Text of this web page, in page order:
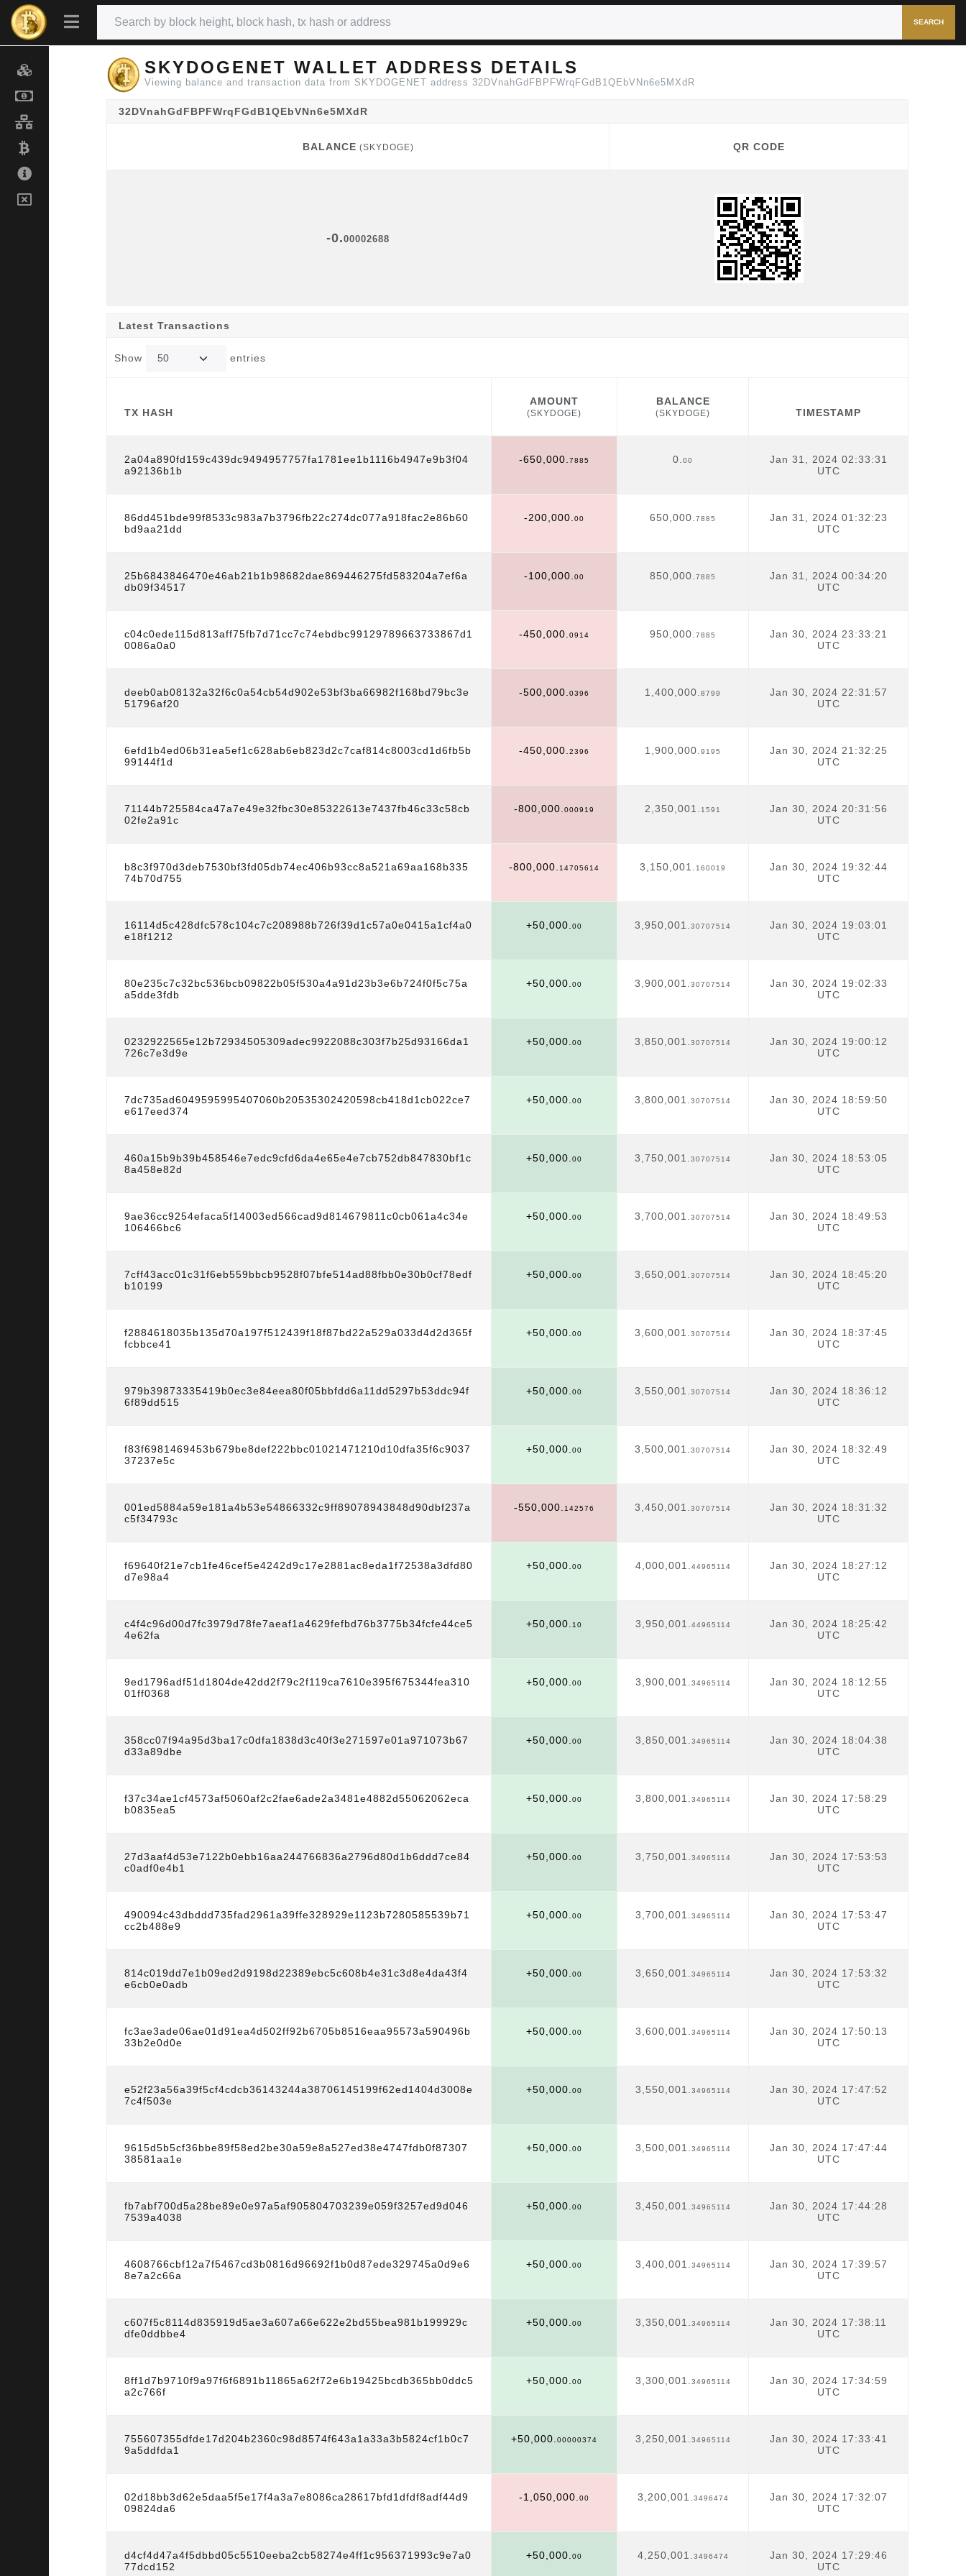
SEARCH
SKYDOGENET WALLET ADDRESS DETAILS
Viewing balance and transaction data from SKYDOGENET address 32DVnahGdFBPFWrqFGdB1QEbVNn6e5MXdR
32DVnahGdFBPFWrqFGdB1QEbVNn6e5MXdR
BALANCE (SKYDOGE) QR CODE
-0.00002688
Latest Transactions
Show entries
TX HASH
AMOUNT
(SKYDOGE)
BALANCE
(SKYDOGE) TIMESTAMP
(SKYDOGE) (SKYDOGE)
2a04a890fd159c439dc9494957757fa1781ee1b1116b4947e9b3f04
a92136b1b
-650,000. 7885 0. 00
Jan 31, 2024 02:33:31
UTC
86dd451bde99f8533c983a7b3796fb22c274dc077a918fac2e86b60
bd9aa21dd
-200,000. 00 650,000. 7885
Jan 31, 2024 01:32:23
UTC
25b6843846470e46ab21b1b98682dae869446275fd583204a7ef6a
db09f34517
-100,000. 00 850,000. 7885
Jan 31, 2024 00:34:20
UTC
c04c0ede115d813aff75fb7d71cc7c74ebdbc99129789663733867d1
0086a0a0
-450,000. 0914 950,000. 7885
Jan 30, 2024 23:33:21
UTC
deeb0ab08132a32f6c0a54cb54d902e53bf3ba66982f168bd79bc3e
51796af20
-500,000. 0396 1,400,000. 8799
Jan 30, 2024 22:31:57
UTC
6efd1b4ed06b31ea5ef1c628ab6eb823d2c7caf814c8003cd1d6fb5b
99144f1d
-450,000. 2396 1,900,000. 9195
Jan 30, 2024 21:32:25
UTC
71144b725584ca47a7e49e32fbc30e85322613e7437fb46c33c58cb
02fe2a91c
-800,000. 000919 2,350,001. 1591
Jan 30, 2024 20:31:56
UTC
b8c3f970d3deb7530bf3fd05db74ec406b93cc8a521a69aa168b335
74b70d755
-800,000. 14705614 3,150,001. 160019
Jan 30, 2024 19:32:44
UTC
16114d5c428dfc578c104c7c208988b726f39d1c57a0e0415a1cf4a0
e18f1212
+50,000. 00 3,950,001. 30707514
Jan 30, 2024 19:03:01
UTC
80e235c7c32bc536bcb09822b05f530a4a91d23b3e6b724f0f5c75a
a5dde3fdb
+50,000. 00 3,900,001. 30707514
Jan 30, 2024 19:02:33
UTC
0232922565e12b72934505309adec9922088c303f7b25d93166da1
726c7e3d9e
+50,000. 00 3,850,001. 30707514
Jan 30, 2024 19:00:12
UTC
7dc735ad6049595995407060b20535302420598cb418d1cb022ce7
e617eed374
+50,000. 00 3,800,001. 30707514
Jan 30, 2024 18:59:50
UTC
460a15b9b39b458546e7edc9cfd6da4e65e4e7cb752db847830bf1c
8a458e82d
+50,000. 00 3,750,001. 30707514
Jan 30, 2024 18:53:05
UTC
9ae36cc9254efaca5f14003ed566cad9d814679811c0cb061a4c34e
106466bc6
+50,000. 00 3,700,001. 30707514
Jan 30, 2024 18:49:53
UTC
7cff43acc01c31f6eb559bbcb9528f07bfe514ad88fbb0e30b0cf78edf
b10199
+50,000. 00 3,650,001. 30707514
Jan 30, 2024 18:45:20
UTC
f2884618035b135d70a197f512439f18f87bd22a529a033d4d2d365f
fcbbce41
+50,000. 00 3,600,001. 30707514
Jan 30, 2024 18:37:45
UTC
979b39873335419b0ec3e84eea80f05bbfdd6a11dd5297b53ddc94f
6f89dd515
+50,000. 00 3,550,001. 30707514
Jan 30, 2024 18:36:12
UTC
f83f6981469453b679be8def222bbc01021471210d10dfa35f6c9037
37237e5c
+50,000. 00 3,500,001. 30707514
Jan 30, 2024 18:32:49
UTC
001ed5884a59e181a4b53e54866332c9ff89078943848d90dbf237a
c5f34793c
-550,000. 142576 3,450,001. 30707514
Jan 30, 2024 18:31:32
UTC
f69640f21e7cb1fe46cef5e4242d9c17e2881ac8eda1f72538a3dfd80
d7e98a4
+50,000. 00 4,000,001. 44965114
Jan 30, 2024 18:27:12
UTC
c4f4c96d00d7fc3979d78fe7aeaf1a4629fefbd76b3775b34fcfe44ce5
4e62fa
+50,000. 10 3,950,001. 44965114
Jan 30, 2024 18:25:42
UTC
9ed1796adf51d1804de42dd2f79c2f119ca7610e395f675344fea310
01ff0368
+50,000. 00 3,900,001. 34965114
Jan 30, 2024 18:12:55
UTC
358cc07f94a95d3ba17c0dfa1838d3c40f3e271597e01a971073b67
d33a89dbe
+50,000. 00 3,850,001. 34965114
Jan 30, 2024 18:04:38
UTC
f37c34ae1cf4573af5060af2c2fae6ade2a3481e4882d55062062eca
b0835ea5
+50,000. 00 3,800,001. 34965114
Jan 30, 2024 17:58:29
UTC
27d3aaf4d53e7122b0ebb16aa244766836a2796d80d1b6ddd7ce84
c0adf0e4b1
+50,000. 00 3,750,001. 34965114
Jan 30, 2024 17:53:53
UTC
490094c43dbddd735fad2961a39ffe328929e1123b7280585539b71
cc2b488e9
+50,000. 00 3,700,001. 34965114
Jan 30, 2024 17:53:47
UTC
814c019dd7e1b09ed2d9198d22389ebc5c608b4e31c3d8e4da43f4
e6cb0e0adb
+50,000. 00 3,650,001. 34965114
Jan 30, 2024 17:53:32
UTC
fc3ae3ade06ae01d91ea4d502ff92b6705b8516eaa95573a590496b
33b2e0d0e
+50,000. 00 3,600,001. 34965114
Jan 30, 2024 17:50:13
UTC
e52f23a56a39f5cf4cdcb36143244a38706145199f62ed1404d3008e
7c4f503e
+50,000. 00 3,550,001. 34965114
Jan 30, 2024 17:47:52
UTC
9615d5b5cf36bbe89f58ed2be30a59e8a527ed38e4747fdb0f87307
38581aa1e
+50,000. 00 3,500,001. 34965114
Jan 30, 2024 17:47:44
UTC
fb7abf700d5a28be89e0e97a5af905804703239e059f3257ed9d046
7539a4038
+50,000. 00 3,450,001. 34965114
Jan 30, 2024 17:44:28
UTC
4608766cbf12a7f5467cd3b0816d96692f1b0d87ede329745a0d9e6
8e7a2c66a
+50,000. 00 3,400,001. 34965114
Jan 30, 2024 17:39:57
UTC
c607f5c8114d835919d5ae3a607a66e622e2bd55bea981b199929c
dfe0ddbbe4
+50,000. 00 3,350,001. 34965114
Jan 30, 2024 17:38:11
UTC
8ff1d7b9710f9a97f6f6891b11865a62f72e6b19425bcdb365bb0ddc5
a2c766f
+50,000. 00 3,300,001. 34965114
Jan 30, 2024 17:34:59
UTC
755607355dfde17d204b2360c98d8574f643a1a33a3b5824cf1b0c7
9a5ddfda1
+50,000. 00000374 3,250,001. 34965114
Jan 30, 2024 17:33:41
UTC
02d18bb3d62e5daa5f5e17f4a3a7e8086ca28617bfd1dfdf8adf44d9
09824da6
-1,050,000. 00 3,200,001. 3496474
Jan 30, 2024 17:32:07
UTC
d4cf4d47a4f5dbbd05c5510eeba2cb58274e4ff1c956371993c9e7a0
77dcd152
+50,000. 00 4,250,001. 3496474
Jan 30, 2024 17:29:46
UTC